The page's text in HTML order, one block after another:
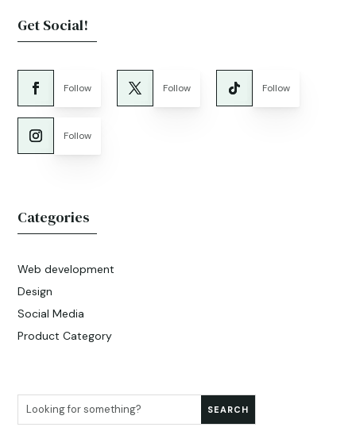
Get Social!
Follow Follow Follow
Follow
Categories
Web development
Design
Social Media
Product Category